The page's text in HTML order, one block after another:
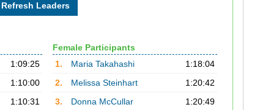
1:09:25
1:10:00
1:10:31
Female Participants
1.
Maria Takahashi
1:18:04
2.
Melissa Steinhart
1:20:42
3.
Donna McCullar
1:20:49